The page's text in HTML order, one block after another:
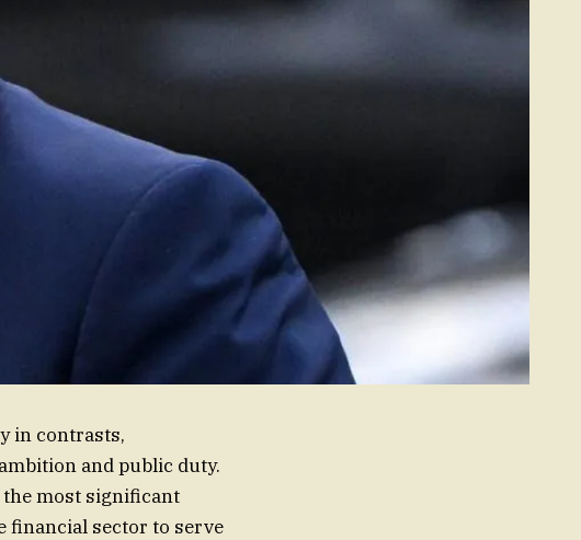
in contrasts,
and public duty.
the most significant
financial sector to serve